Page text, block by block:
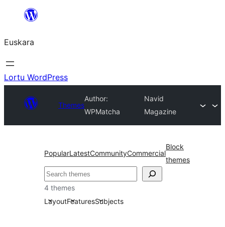
Euskara
Lortu WordPress
Themes
Author:
WPMatcha
Navid
Magazine
PopularLatestCommunityCommercial
Block
themes
Bilatu
4 themes
LayoutFeaturesSubjects